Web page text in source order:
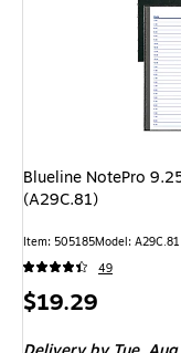
Blueline NotePro
(A29C.81)
Item: 505185Model: A29C.81
49
Price
$19.29